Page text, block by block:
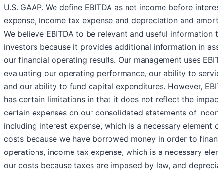
U.S. GAAP. We define EBITDA as net income before
expense, income tax expense and depreciation and
We believe EBITDA to be relevant and useful information
investors because it provides additional information in
our financial operating results. Our management uses
evaluating our operating performance, our ability to
and our ability to fund capital expenditures. However,
has certain limitations in that it does not reflect the
certain expenses on our consolidated statements of
including interest expense, which is a necessary element
costs because we have borrowed money in order to
operations, income tax expense, which is a necessary
our costs because taxes are imposed by law, and